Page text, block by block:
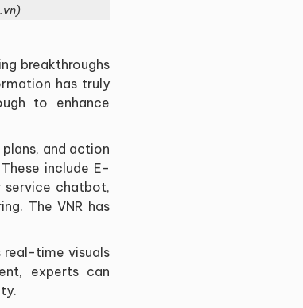
breakthroughs
has truly
to enhance
and action
include E-
service chatbot,
The VNR has
real-time visuals
experts can